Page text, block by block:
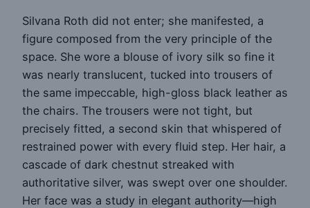
Silvana Roth did not enter; she manifested, a
figure composed from the very principle of the
space. She wore a blouse of ivory silk so fine it
was nearly translucent, tucked into trousers of
the same impeccable, high-gloss black leather as
the chairs. The trousers were not tight, but
precisely fitted, a second skin that whispered of
restrained power with every fluid step. Her hair, a
cascade of dark chestnut streaked with
authoritative silver, was swept over one shoulder.
Her face was a study in elegant authority—high